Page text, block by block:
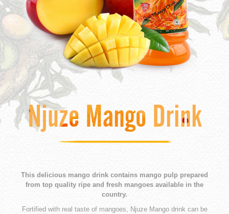
Njuze Mango Drink
This delicious mango drink contains mango pulp prepared
from top quality ripe and fresh mangoes available in the
country.
Fortified with real taste of mangoes, Njuze Mango drink can be